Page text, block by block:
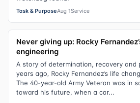
Task & PurposeAug 1Service
Never giving up: Rocky
engineering
A story of determination, recovery and
years ago, Rocky Fernandez’s life
The 40-year-old Army Veteran was in
toward his future, when a car...